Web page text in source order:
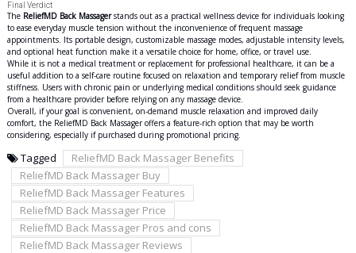
Final Verdict
The ReliefMD Back Massagerstands out as a practical wellness device for individuals looking
to ease everyday muscle tension without the inconvenience of frequent massage
appointments. Its portable design, customizable massage modes, adjustable intensity levels,
and optional heat function make it a versatile choice for home, office, or travel use.
While it is not a medical treatment or replacement for professional healthcare, it can be a
useful addition to a self-care routine focused on relaxation and temporary relief from muscle
stiffness. Users with chronic pain or underlying medical conditions should seek guidance
from a healthcare provider before relying on any massage device.
Overall, if your goal is convenient, on-demand muscle relaxation and improved daily
comfort, the ReliefMD Back Massager offers a feature-rich option that may be worth
considering, especially if purchased during promotional pricing.
Tagged
ReliefMD Back Massager Benefits
ReliefMD Back Massager Buy
ReliefMD Back Massager Features
ReliefMD Back Massager Price
ReliefMD Back Massager Pros and cons
ReliefMD Back Massager Reviews